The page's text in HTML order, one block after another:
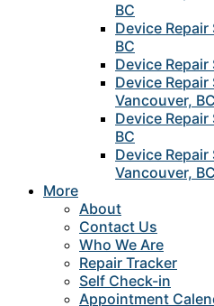
BC
Device
BC
Device Repair
Device
Vancouver, BC
Device
BC
Device
Vancouver, BC
More
About
Contact Us
Who We Are
Repair Tracker
Self Check-in
Appointment